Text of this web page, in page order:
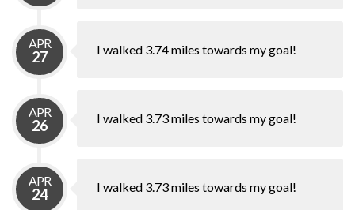
APR
27 I walked 3.74 miles towards my goal!
APR
26 I walked 3.73 miles towards my goal!
APR
24 I walked 3.73 miles towards my goal!